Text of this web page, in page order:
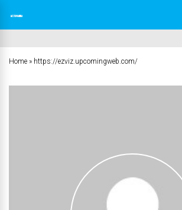
Home » https://ezviz.upcomingweb.com/